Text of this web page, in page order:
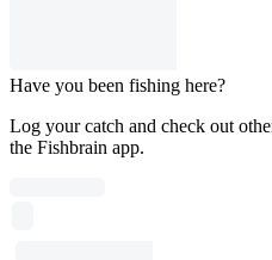
Have you been fishing here?
Log your catch and check out
the Fishbrain app.